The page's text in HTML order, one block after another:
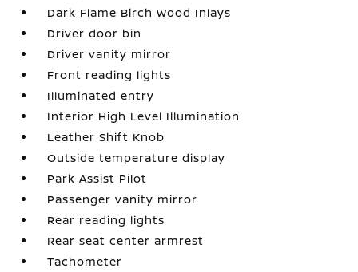
Dark Flame Birch Wood Inlays
Driver door bin
Driver vanity mirror
Front reading lights
Illuminated entry
Interior High Level Illumination
Leather Shift Knob
Outside temperature display
Park Assist Pilot
Passenger vanity mirror
Rear reading lights
Rear seat center armrest
Tachometer